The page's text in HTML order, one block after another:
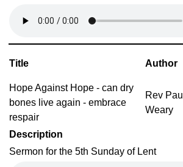
Title Author
Hope Against Hope - can dry
bones live again - embrace
respair
Rev Paul
Weary
Description
Sermon for the 5th Sunday of Lent